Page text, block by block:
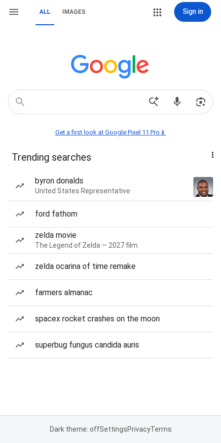
ALL IMAGES Sign in
Get a first look at Google Pixel 11 Pro📱
Trending searches
byron donalds
United States Representative
ford fathom
zelda movie
The Legend of Zelda — 2027 film
zelda ocarina of time remake
farmers almanac
spacex rocket crashes on the moon
superbug fungus candida auris
Dark theme: offSettingsPrivacyTerms